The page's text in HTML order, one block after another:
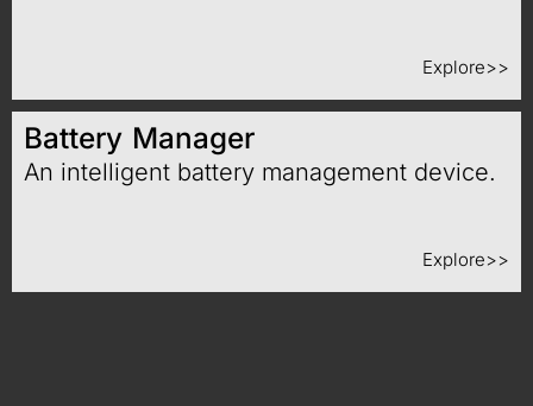
Explore>>
Battery Manager
An intelligent battery management device.
Explore>>